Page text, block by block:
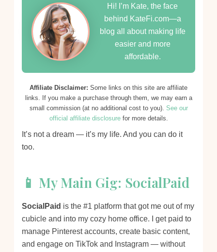
Hi! I’m Kate, the face
behind KateFi.com—a
blog all about making life
easier and more
affordable.
Affiliate Disclaimer: Some links on this site are affiliate
links. If you make a purchase through them, we may earn a
small commission (at no additional cost to you). See our
official affiliate disclosurefor more details.
It’s not a dream — it’s my life. And you can do it
too.
📱 My Main Gig: SocialPaid
SocialPaid is the #1 platform that got me out of my
cubicle and into my cozy home office. I get paid to
manage Pinterest accounts, create basic content,
and engage on TikTok and Instagram — without